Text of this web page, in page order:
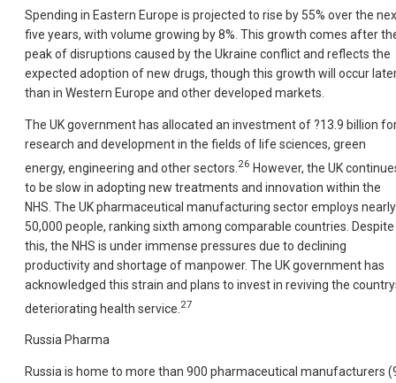
Spending in Eastern Europe is projected to rise by 55% over the
five years, with volume growing by 8%. This growth comes after
peak of disruptions caused by the Ukraine conflict and reflects the
expected adoption of new drugs, though this growth will occur
than in Western Europe and other developed markets.
The UK government has allocated an investment of ?13.9 billion
research and development in the fields of life sciences, green
energy, engineering and other sectors. 26 However, the UK
to be slow in adopting new treatments and innovation within the
NHS. The UK pharmaceutical manufacturing sector employs nearly
50,000 people, ranking sixth among comparable countries. Despite
this, the NHS is under immense pressures due to declining
productivity and shortage of manpower. The UK government has
acknowledged this strain and plans to invest in reviving the
deteriorating health service. 27
Russia Pharma
Russia is home to more than 900 pharmaceutical manufacturers